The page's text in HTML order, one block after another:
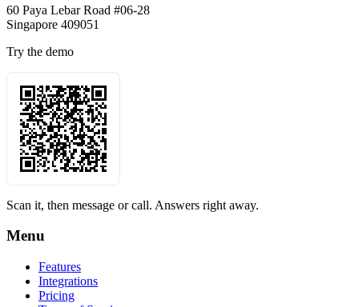
60 Paya Lebar Road #06-28
Singapore 409051
Try the demo
Scan it, then message or call. Answers right away.
Menu
Features
Integrations
Pricing